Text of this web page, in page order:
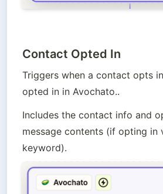
Contact Opted In
Triggers when a contact opts
opted in in Avochato..
Includes the contact info and
message contents (if opting in
keyword).